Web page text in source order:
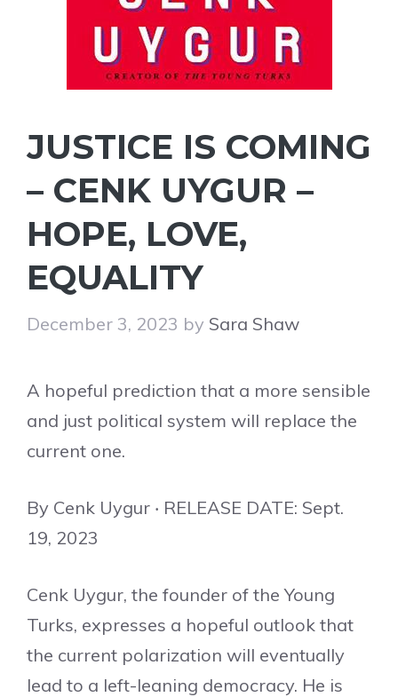
JUSTICE IS COMING
– CENK UYGUR –
HOPE, LOVE,
EQUALITY
December 3, 2023 by Sara Shaw
A hopeful prediction that a more sensible
and just political system will replace the
current one.
By Cenk Uygur ‧ RELEASE DATE: Sept.
19, 2023
Cenk Uygur, the founder of the Young
Turks, expresses a hopeful outlook that
the current polarization will eventually
lead to a left-leaning democracy. He is